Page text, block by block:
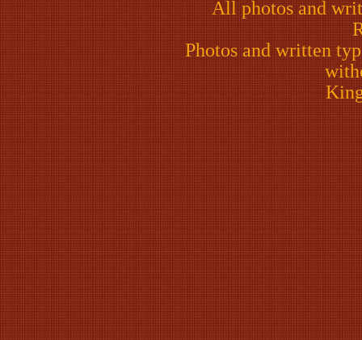
All photos and
Photos and written